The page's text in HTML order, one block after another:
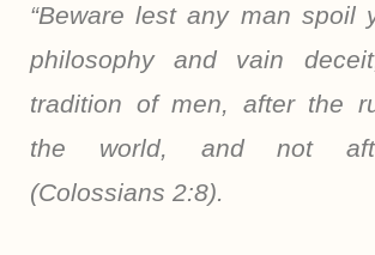
“Beware lest any man spoil
philosophy and vain
tradition of men, after the
the world, and not
(Colossians 2:8).